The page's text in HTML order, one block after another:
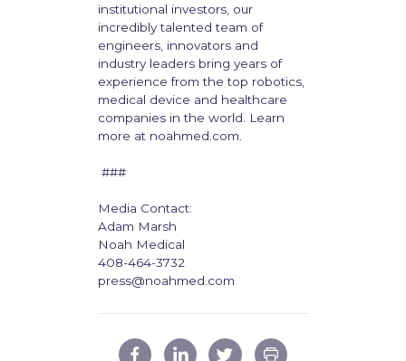
institutional investors, our
incredibly talented team of
engineers, innovators and
industry leaders bring years of
experience from the top robotics,
medical device and healthcare
companies in the world. Learn
more at noahmed.com.
###
Media Contact:
Adam Marsh
Noah Medical
408-464-3732
press@noahmed.com